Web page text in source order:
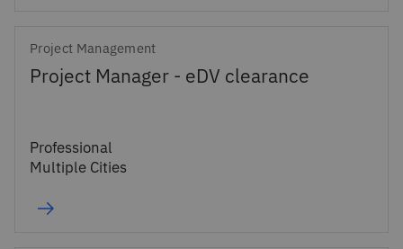
Project Management
Project Manager - eDV clearance
Professional
Multiple Cities